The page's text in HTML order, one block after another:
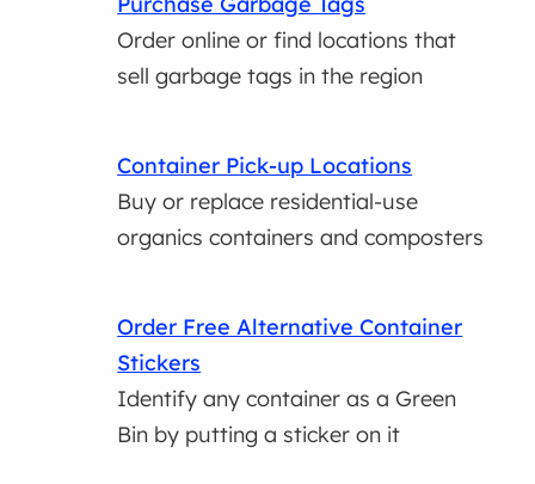
Order online or find locations that
sell garbage tags in the region
Container Pick-up Locations
Buy or replace residential-use
organics containers and composters
Order Free Alternative Container
Stickers
Identify any container as a Green
Bin by putting a sticker on it